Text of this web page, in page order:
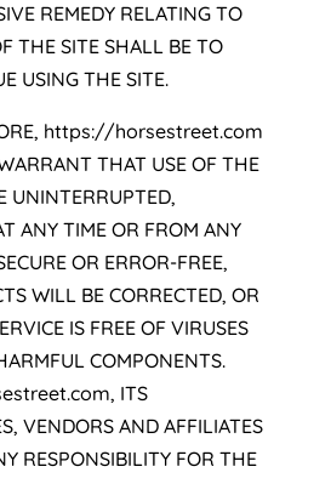
REMEDY RELATING TO
THE SITE SHALL BE TO
USING THE SITE.
https://horsestreet.com
THAT USE OF THE
UNINTERRUPTED,
ANY TIME OR FROM ANY
OR ERROR-FREE,
WILL BE CORRECTED, OR
IS FREE OF VIRUSES
COMPONENTS.
ITS
VENDORS AND AFFILIATES
RESPONSIBILITY FOR THE